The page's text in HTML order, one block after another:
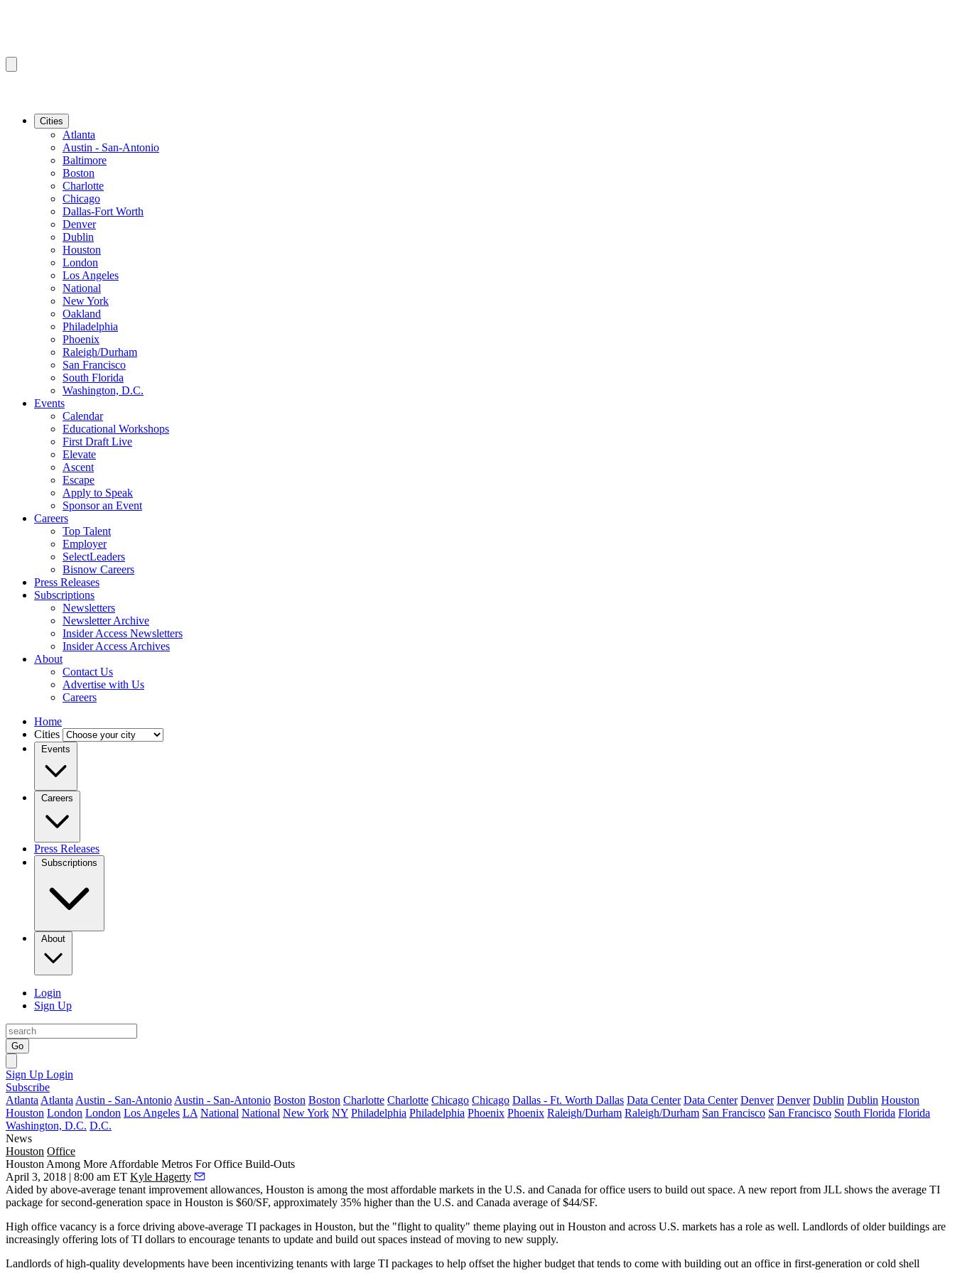
Cities
Atlanta
Austin - San-Antonio
Baltimore
Boston
Charlotte
Chicago
Dallas-Fort Worth
Denver
Dublin
Houston
London
Los Angeles
National
New York
Oakland
Philadelphia
Phoenix
Raleigh/Durham
San Francisco
South Florida
Washington, D.C.
Events
Calendar
Educational Workshops
First Draft Live
Elevate
Ascent
Escape
Apply to Speak
Sponsor an Event
Careers
Top Talent
Employer
SelectLeaders
Bisnow Careers
Press Releases
Subscriptions
Newsletters
Newsletter Archive
Insider Access Newsletters
Insider Access Archives
About
Contact Us
Advertise with Us
Careers
Home
Cities
Events
Careers
Press Releases
Subscriptions
About
Login
Sign Up
Go
Sign Up Login
Subscribe
Atlanta Atlanta Austin - San-Antonio Austin - San-Antonio Boston Boston Charlotte Charlotte Chicago Chicago Dallas - Ft. Worth Dallas Data Center Data Center Denver Denver Dublin Dublin Houston
Houston London London Los Angeles LA National National New York NY Philadelphia Philadelphia Phoenix Phoenix Raleigh/Durham Raleigh/Durham San Francisco San Francisco South Florida Florida
Washington, D.C. D.C.
News
Houston Office
Houston Among More Affordable Metros For Office Build-Outs
April 3, 2018 | 8:00 am ET Kyle Hagerty
Aided by above-average tenant improvement allowances, Houston is among the most affordable markets in the U.S. and Canada for office users to build out space. A new report from JLL shows the average TI
package for second-generation space in Houston is $60/SF, approximately 35% higher than the U.S. and Canada average of $44/SF.
High office vacancy is a force driving above-average TI packages in Houston, but the "flight to quality" theme playing out in Houston and across U.S. markets has a role as well. Landlords of older buildings are
increasingly offering lots of TI dollars to encourage tenants to update and build out spaces instead of moving to new supply.
Landlords of high-quality developments have been incentivizing tenants with large TI packages to help offset the higher budget that tends to come with building out an office in first-generation or cold shell